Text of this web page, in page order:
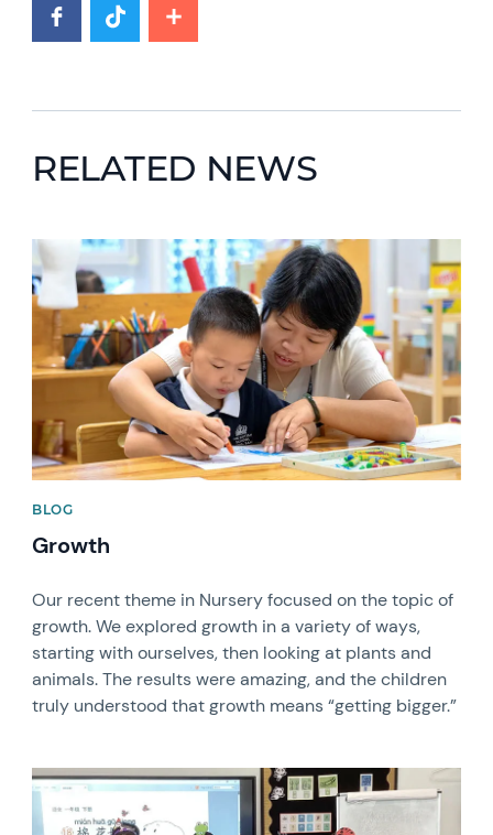
RELATED NEWS
News image
BLOG
Growth
Our recent theme in Nursery focused on the topic of
growth. We explored growth in a variety of ways,
starting with ourselves, then looking at plants and
animals. The results were amazing, and the children
truly understood that growth means “getting bigger.”
News image